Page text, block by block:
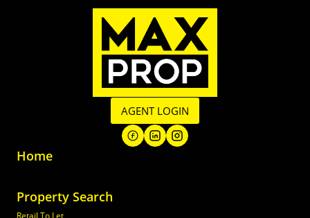
AGENT LOGIN
Home
Property Search
Retail To Let